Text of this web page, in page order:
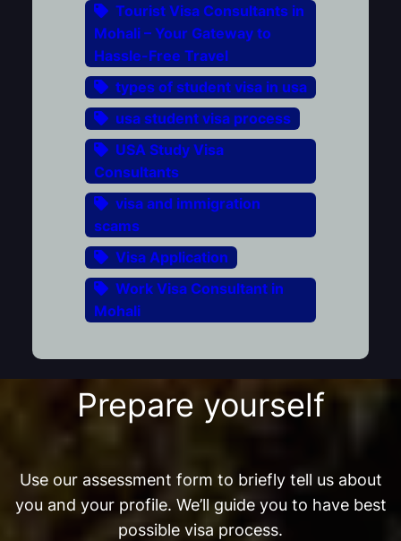
Tourist Visa Consultants in
Mohali – Your Gateway to
Hassle-Free Travel
types of student visa in usa
usa student visa process
USA Study Visa
Consultants
visa and immigration
scams
Visa Application
Work Visa Consultant in
Mohali
Prepare yourself
Use our assessment form to briefly tell us about
you and your profile. We’ll guide you to have best
possible visa process.